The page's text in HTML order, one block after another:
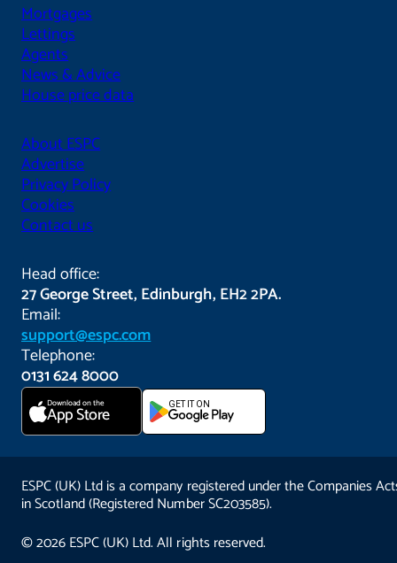
Mortgages
Lettings
Agents
News & Advice
House price data
About ESPC
Advertise
Privacy Policy
Cookies
Contact us
Head office:
27 George Street, Edinburgh, EH2 2PA.
Email:
support@espc.com
Telephone:
0131 624 8000
Download on the
App Store GET IT ON
ESPC (UK) Ltd is a company registered under the Companies
in Scotland (Registered Number SC203585).
© 2026 ESPC (UK) Ltd. All rights reserved.